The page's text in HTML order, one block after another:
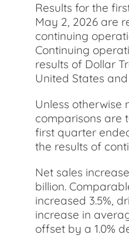
Results for the
May 2, 2026 are
continuing
Continuing
results of Dollar
United States
Unless otherwise
comparisons are
first quarter
the results of
Net sales
billion.
increased 3.5%,
increase in
offset by a 1.0%